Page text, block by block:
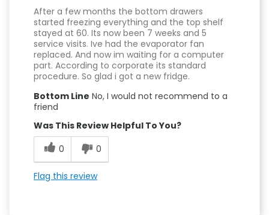
After a few months the bottom drawers
started freezing everything and the top shelf
stayed at 60. Its now been 7 weeks and 5
service visits. Ive had the evaporator fan
replaced. And now im waiting for a computer
part. According to corporate its standard
procedure. So glad i got a new fridge.
Bottom Line No, I would not recommend to a
friend
Was This Review Helpful To You?
0
0
Flag this review